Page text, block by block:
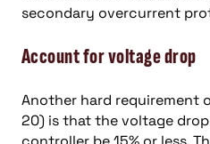
secondary overcurrent
Account for voltage drop
Another hard requirement
20) is that the voltage